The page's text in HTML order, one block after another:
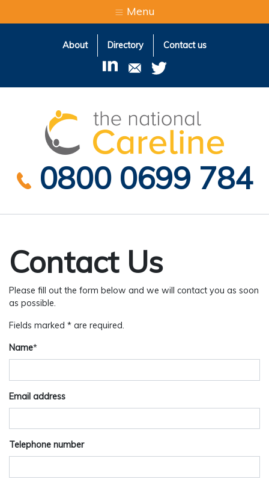
About Directory Contact us
The
0800 0699 784
Menu
Contact Us
Please fill out the form below and we will contact you as soon
as possible.
Fields marked * are required.
Name*
Email address
Telephone number